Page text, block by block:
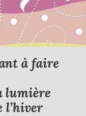
à faire
lumière
l’hiver